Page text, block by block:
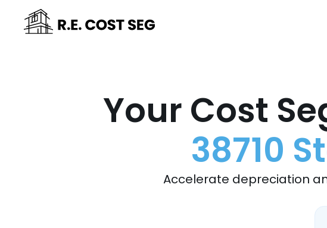
Your Cost
38710
Accelerate depreciation